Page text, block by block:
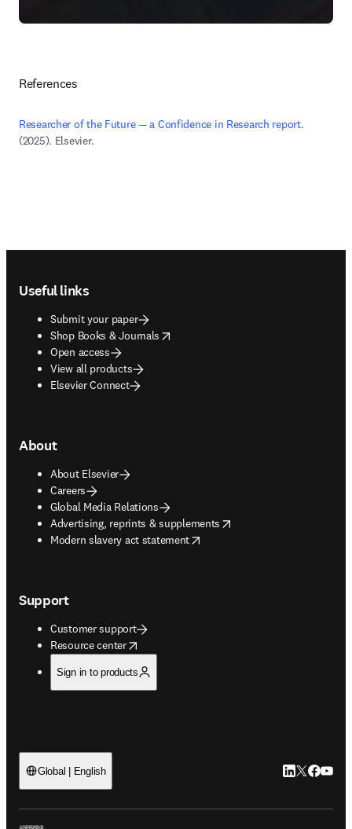
References
Researcher of the Future — a Confidence in Research report.
(2025). Elsevier.
Useful links
Submit your paper
Shop Books & Journals
opens in new tab/window
Open access
View all products
Elsevier Connect
About
About Elsevier
Careers
Global Media Relations
Advertising, reprints & supplements
opens in new tab/window
Modern slavery act statement
opens in new tab/window
Support
Customer support
Resource center
opens in new tab/window
Sign in to products
Global | English LinkedIn
Twitter